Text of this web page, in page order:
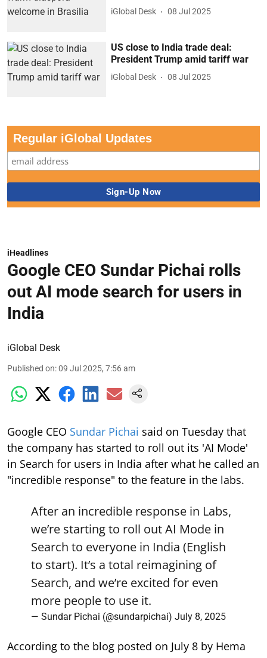
iGlobal Desk 08 Jul 2025
US close to India trade deal:
President Trump amid tariff war
iGlobal Desk 08 Jul 2025
Regular iGlobal Updates
iHeadlines
Google CEO Sundar Pichai rolls
out AI mode search for users in
India
iGlobal Desk
Published on:09 Jul 2025, 7:56 am
Google CEO Sundar Pichai said on Tuesday that
the company has started to roll out its 'AI Mode'
in Search for users in India after what he called an
"incredible response" to the feature in the labs.
After an incredible response in Labs,
we’re starting to roll out AI Mode in
Search to everyone in India (English
to start). It’s a total reimagining of
Search, and we’re excited for even
more people to use it.
— Sundar Pichai (@sundarpichai) July 8, 2025
According to the blog posted on July 8 by Hema